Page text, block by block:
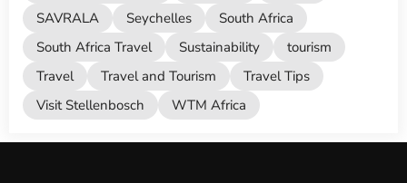
SAVRALA
Seychelles
South Africa
South Africa Travel
Sustainability
tourism
Travel
Travel and Tourism
Travel Tips
Visit Stellenbosch
WTM Africa